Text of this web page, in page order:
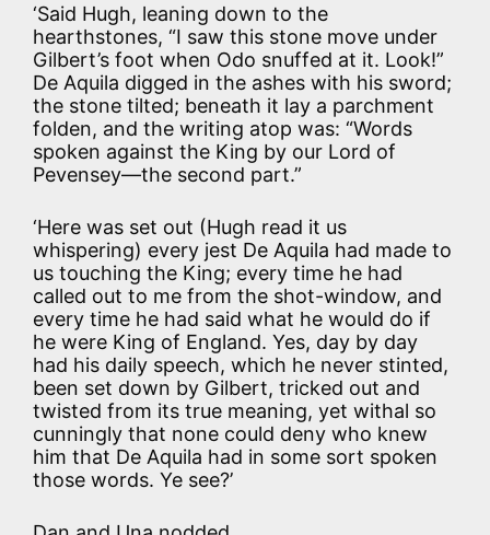
‘Said Hugh, leaning down to the
hearthstones, “I saw this stone move under
Gilbert’s foot when Odo snuffed at it. Look!”
De Aquila digged in the ashes with his sword;
the stone tilted; beneath it lay a parchment
folden, and the writing atop was: “Words
spoken against the King by our Lord of
Pevensey—the second part.”
‘Here was set out (Hugh read it us
whispering) every jest De Aquila had made to
us touching the King; every time he had
called out to me from the shot-window, and
every time he had said what he would do if
he were King of England. Yes, day by day
had his daily speech, which he never stinted,
been set down by Gilbert, tricked out and
twisted from its true meaning, yet withal so
cunningly that none could deny who knew
him that De Aquila had in some sort spoken
those words. Ye see?’